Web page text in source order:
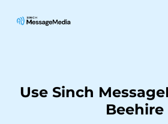
Use Sinch
Beehire